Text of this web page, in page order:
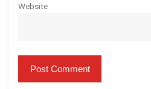
Website